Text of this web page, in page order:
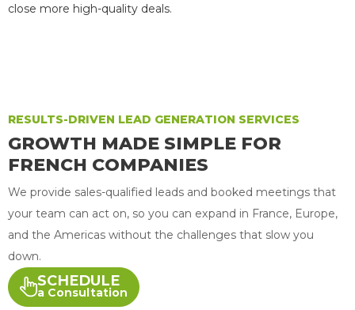
close more high-quality deals.
RESULTS-DRIVEN LEAD GENERATION SERVICES
GROWTH MADE SIMPLE FOR
FRENCH COMPANIES
We provide sales-qualified leads and booked meetings that
your team can act on, so you can expand in France, Europe,
and the Americas without the challenges that slow you
down.
SCHEDULE
a Consultation